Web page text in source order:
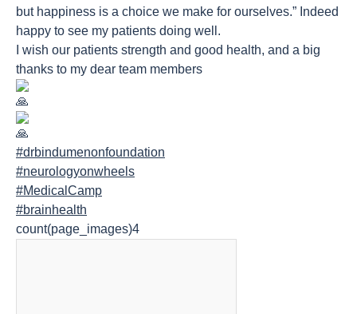
but happiness is a choice we make for ourselves.” Indeed
happy to see my patients doing well.
I wish our patients strength and good health, and a big
thanks to my dear team members
#drbindumenonfoundation
#neurologyonwheels
#MedicalCamp
#brainhealth
count(page_images)4